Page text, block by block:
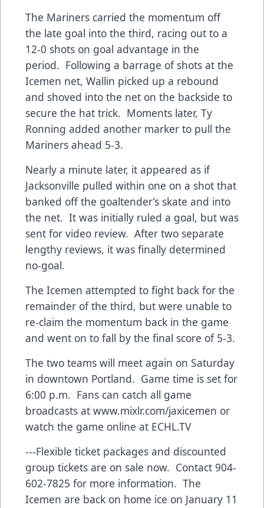
The Mariners carried the momentum off
the late goal into the third, racing out to a
12-0 shots on goal advantage in the
period. Following a barrage of shots at the
Icemen net, Wallin picked up a rebound
and shoved into the net on the backside to
secure the hat trick. Moments later, Ty
Ronning added another marker to pull the
Mariners ahead 5-3.
Nearly a minute later, it appeared as if
Jacksonville pulled within one on a shot that
banked off the goaltender’s skate and into
the net. It was initially ruled a goal, but was
sent for video review. After two separate
lengthy reviews, it was finally determined
no-goal.
The Icemen attempted to fight back for the
remainder of the third, but were unable to
re-claim the momentum back in the game
and went on to fall by the final score of 5-3.
The two teams will meet again on Saturday
in downtown Portland. Game time is set for
6:00 p.m. Fans can catch all game
broadcasts at www.mixlr.com/jaxicemen or
watch the game online at ECHL.TV
---Flexible ticket packages and discounted
group tickets are on sale now. Contact 904-
602-7825 for more information. The
Icemen are back on home ice on January 11